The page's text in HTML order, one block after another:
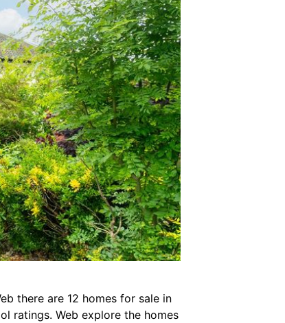
there are 12 homes for sale in
ratings. Web explore the homes